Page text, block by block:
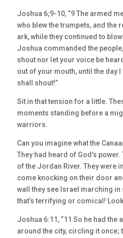
Joshua 6;9-10, “9 The armed
who blew the trumpets, and the
ark, while they continued to
Joshua commanded the
shout nor let your voice be
out of your mouth, until the day I
shall shout!”
Sit in that tension for a little.
moments standing before a
warriors.
Can you imagine what the
They had heard of God’s
of the Jordan River. They were
come knocking on their door
wall they see Israel marching in
that’s terrifying or comical!
Joshua 6:11, “11 So he had the
around the city, circling it once;